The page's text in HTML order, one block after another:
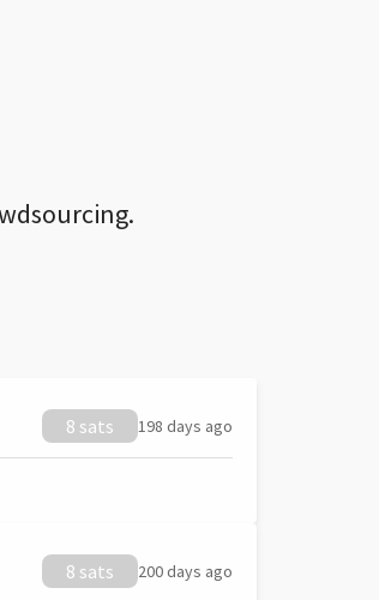
8 sats 198 days ago
8 sats 200 days ago